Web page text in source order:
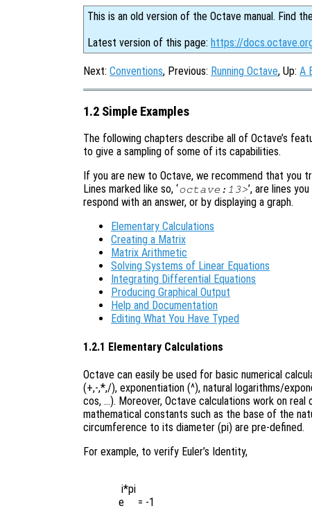
This is an old version of the Octave manual. Find
Latest version of this page: https://
Next: Conventions, Previous: Running Octave, Up: A
1.2 Simple Examples
The following chapters describe all of Octave’s
to give a sampling of some of its capabilities.
If you are new to Octave, we recommend that you
Lines marked like so, ‘octave:13>’, are lines
respond with an answer, or by displaying a graph.
Elementary Calculations
Creating a Matrix
Matrix Arithmetic
Solving Systems of Linear Equations
Integrating Differential Equations
Producing Graphical Output
Help and Documentation
Editing What You Have Typed
1.2.1 Elementary Calculations
Octave can easily be used for basic numerical
(+,-,*,/), exponentiation (^), natural logarithms/
cos, …). Moreover, Octave calculations work on real
mathematical constants such as the base of the
circumference to its diameter (pi) are pre-defined.
For example, to verify Euler’s Identity,
i*pi